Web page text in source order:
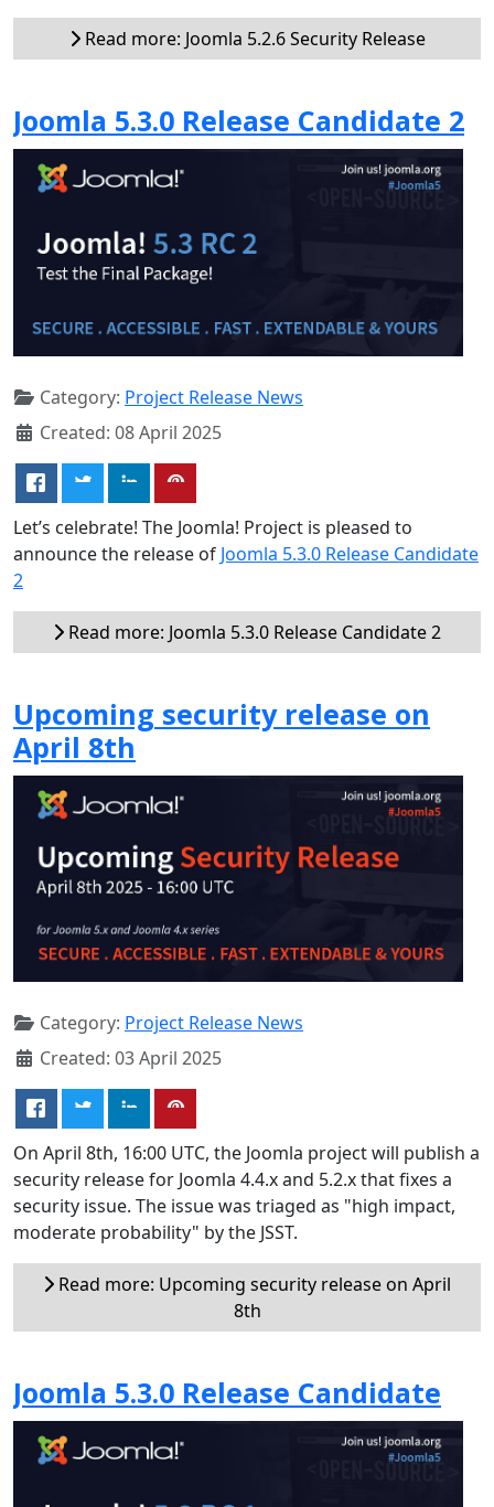
Read more: Joomla 5.2.6 Security Release
Joomla 5.3.0 Release Candidate 2
Category: Project Release News
Created: 08 April 2025
Let’s celebrate! The Joomla! Project is pleased to
announce the release of Joomla 5.3.0 Release Candidate
2
Read more: Joomla 5.3.0 Release Candidate 2
Upcoming security release on
April 8th
Category: Project Release News
Created: 03 April 2025
On April 8th, 16:00 UTC, the Joomla project will publish a
security release for Joomla 4.4.x and 5.2.x that fixes a
security issue. The issue was triaged as "high impact,
moderate probability" by the JSST.
Read more: Upcoming security release on April
8th
Joomla 5.3.0 Release Candidate